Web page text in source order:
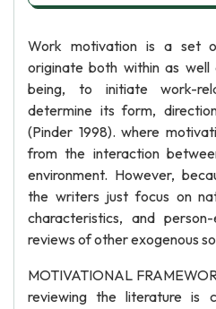
Work motivation is a set
originate both within as well
being, to initiate work-
determine its form,
(Pinder 1998). where
from the interaction
environment. However,
the writers just focus on
characteristics, and
reviews of other exogenous
MOTIVATIONAL
reviewing the literature is